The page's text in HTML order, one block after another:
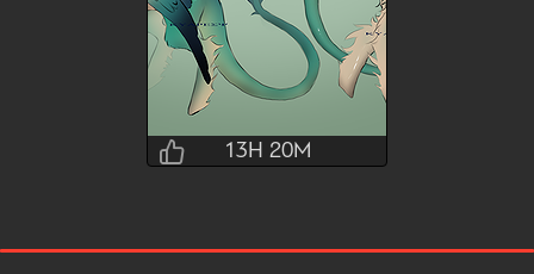
Liii
13H 20M